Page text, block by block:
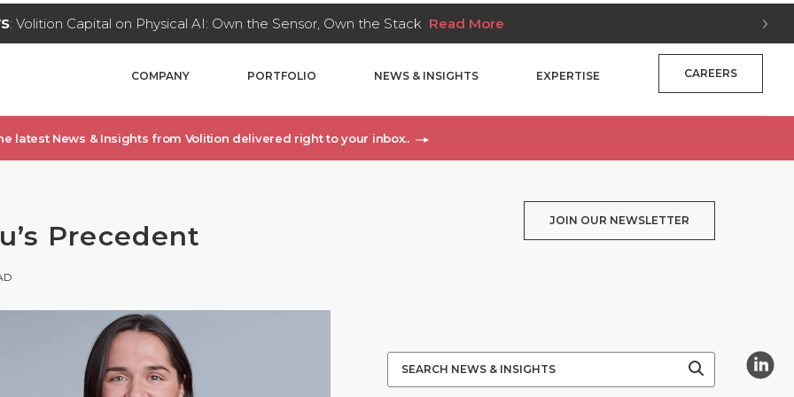
: Volition Capital on Physical AI: Own the Sensor, Own the Stack Read More
COMPANY PORTFOLIO NEWS & INSIGHTS EXPERTISE CAREERS
latest News & Insights from Volition delivered right to your inbox..
Precedent JOIN OUR NEWSLETTER